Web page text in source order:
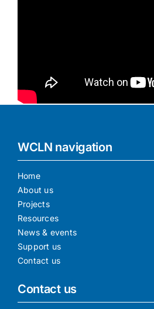
WCLN navigation
Home
About us
Projects
Resources
News & events
Support us
Contact us
Contact us